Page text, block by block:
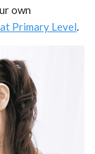
own
Primary Level.